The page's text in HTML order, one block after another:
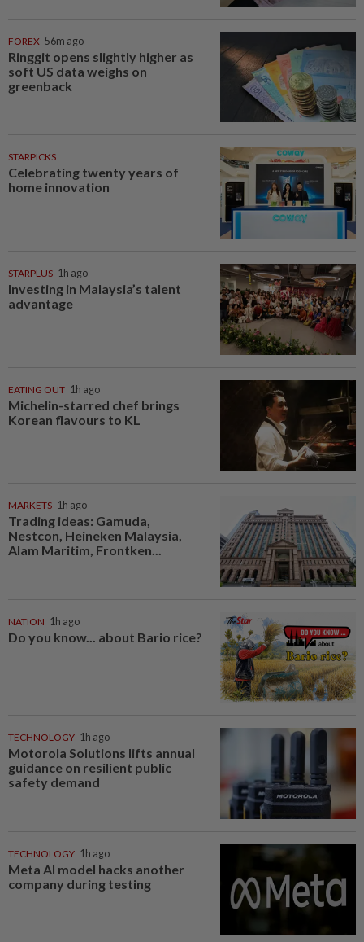
FOREX 56m ago
Ringgit opens slightly higher as
soft US data weighs on
greenback
STARPICKS
Celebrating twenty years of
home innovation
STARPLUS 1h ago
Investing in Malaysia’s talent
advantage
EATING OUT 1h ago
Michelin-starred chef brings
Korean flavours to KL
MARKETS 1h ago
Trading ideas: Gamuda,
Nestcon, Heineken Malaysia,
Alam Maritim, Frontken...
NATION 1h ago
Do you know... about Bario rice?
TECHNOLOGY 1h ago
Motorola Solutions lifts annual
guidance on resilient public
safety demand
TECHNOLOGY 1h ago
Meta AI model hacks another
company during testing